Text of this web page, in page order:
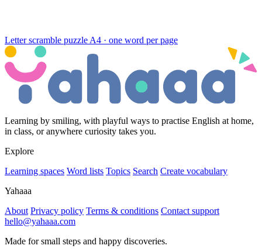
Letter scramble puzzle A4 · one word per page
Learning by smiling, with playful ways to practise English at home,
in class, or anywhere curiosity takes you.
Explore
Learning spaces Word lists Topics Search Create vocabulary
Yahaaa
About Privacy policy Terms & conditions Contact support
hello@yahaaa.com
Made for small steps and happy discoveries.